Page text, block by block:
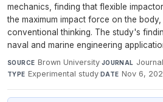
mechanics, finding that flexible
the maximum impact force on the
conventional thinking. The study's
naval and marine engineering
SOURCE Brown University·JOURNAL
TYPE Experimental study·DATE Nov 6,